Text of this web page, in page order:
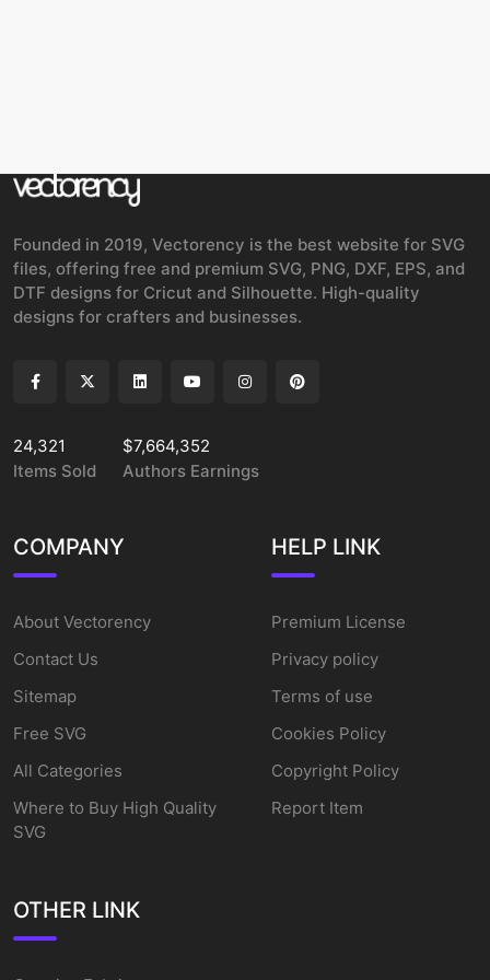
Founded in 2019, Vectorency is the best website for SVG
files, offering free and premium SVG, PNG, DXF, EPS, and
DTF designs for Cricut and Silhouette. High-quality
designs for crafters and businesses.
24,321
Items Sold
$7,664,352
Authors Earnings
COMPANY
About Vectorency
Contact Us
Sitemap
Free SVG
All Categories
Where to Buy High Quality
SVG
HELP LINK
Premium License
Privacy policy
Terms of use
Cookies Policy
Copyright Policy
Report Item
OTHER LINK